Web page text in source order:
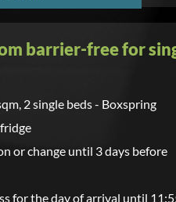
barrier-free for
2 single beds - Boxspring
or change until 3 days before
for the day of arrival until